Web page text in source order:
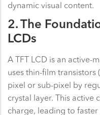
dynamic visual content.
2. The
LCDs
A TFT LCD is an active-
uses thin-film transistors
pixel or sub-pixel by
crystal layer. This active
charge, leading to